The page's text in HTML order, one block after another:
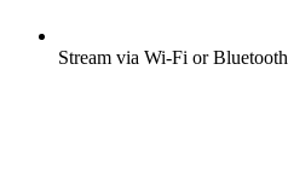
Stream via Wi-Fi or Bluetooth